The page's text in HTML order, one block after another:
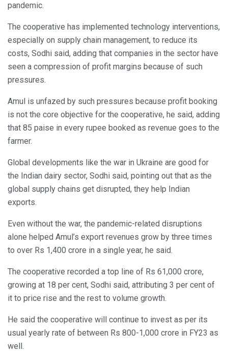
pandemic.
The cooperative has implemented technology interventions,
especially on supply chain management, to reduce its
costs, Sodhi said, adding that companies in the sector have
seen a compression of profit margins because of such
pressures.
Amul is unfazed by such pressures because profit booking
is not the core objective for the cooperative, he said, adding
that 85 paise in every rupee booked as revenue goes to the
farmer.
Global developments like the war in Ukraine are good for
the Indian dairy sector, Sodhi said, pointing out that as the
global supply chains get disrupted, they help Indian
exports.
Even without the war, the pandemic-related disruptions
alone helped Amul’s export revenues grow by three times
to over Rs 1,400 crore in a single year, he said.
The cooperative recorded a top line of Rs 61,000 crore,
growing at 18 per cent, Sodhi said, attributing 3 per cent of
it to price rise and the rest to volume growth.
He said the cooperative will continue to invest as per its
usual yearly rate of between Rs 800-1,000 crore in FY23 as
well.